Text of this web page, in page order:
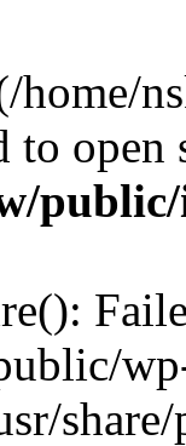
home/
to